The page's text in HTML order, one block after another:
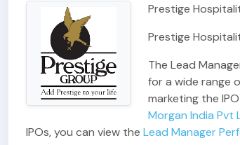
Prestige
Prestige
The Lead
for a wide range
marketing the
Morgan India Pvt
IPOs, you can view the Lead Manager